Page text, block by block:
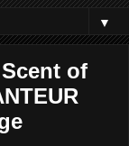
▼
of